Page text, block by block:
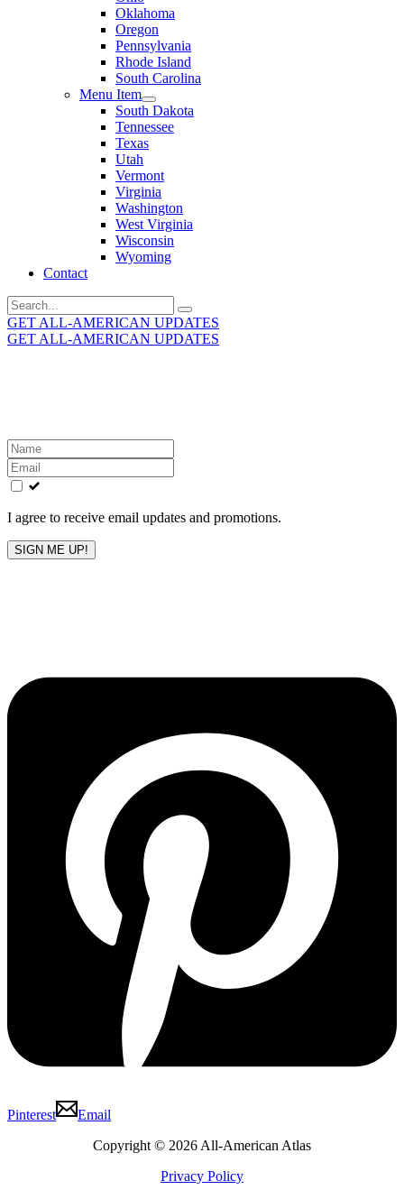
Oklahoma
Oregon
Pennsylvania
Rhode Island
South Carolina
Menu Item
South Dakota
Tennessee
Texas
Utah
Vermont
Virginia
Washington
West Virginia
Wisconsin
Wyoming
Contact
Search
for:
GET ALL-AMERICAN UPDATES
GET ALL-AMERICAN UPDATES
Leave
this
field
blank
I agree to receive email updates and promotions.
SIGN ME UP!
Pinterest
Email
Copyright © 2026 All-American Atlas
Privacy Policy